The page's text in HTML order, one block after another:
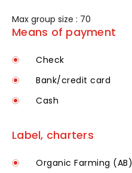
Max group size : 70
Means of payment
Check
Bank/credit card
Cash
Label, charters
Organic Farming (AB)